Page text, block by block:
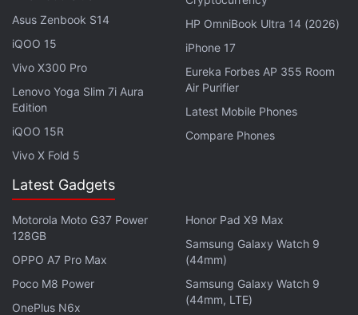
Advertisement
“Companies will be able to make their first
transaction on our blockchain platform one month
from now. We are just starting our work with
Asus Zenbook S14
iQOO 15
Vivo X300 Pro
Lenovo Yoga Slim 7i Aura
Edition
iQOO 15R
Vivo X Fold 5
HP OmniBook Ultra 14 (2026)
iPhone 17
Eureka Forbes AP 355 Room
Air Purifier
Latest Mobile Phones
Compare Phones
Latest Gadgets
Motorola Moto G37 Power
128GB
OPPO A7 Pro Max
Poco M8 Power
OnePlus N6x
Honor Pad X9 Max
Samsung Galaxy Watch 9
(44mm)
Samsung Galaxy Watch 9
(44mm, LTE)